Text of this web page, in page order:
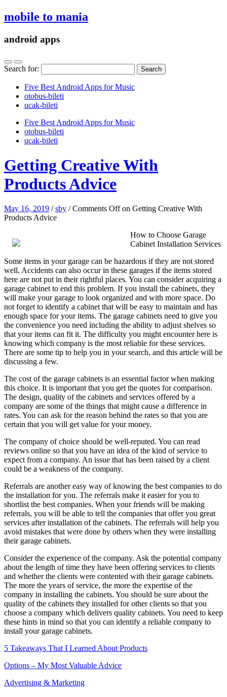
mobile to mania
android apps
Search for:
Five Best Android Apps for Music
‎otobus-bileti
‎ucak-bileti
Five Best Android Apps for Music
‎otobus-bileti
‎ucak-bileti
Getting Creative With
Products Advice
May 16, 2019 /sby /Comments Offon Getting Creative With
Products Advice
How to Choose Garage
Cabinet Installation Services
Some items in your garage can be hazardous if they are not stored
well. Accidents can also occur in these garages if the items stored
here are not put in their rightful places. You can consider acquiring a
garage cabinet to end this problem. If you install the cabinets, they
will make your garage to look organized and with more space. Do
not forget to identify a cabinet that will be easy to maintain and has
enough space for your items. The garage cabinets need to give you
the convenience you need including the ability to adjust shelves so
that your items can fit it. The difficulty you might encounter here is
knowing which company is the most reliable for these services.
There are some tip to help you in your search, and this article will be
discussing a few.
The cost of the garage cabinets is an essential factor when making
this choice. It is important that you get the quotes for comparison.
The design, quality of the cabinets and services offered by a
company are some of the things that might cause a difference in
rates. You can ask for the reason behind the rates so that you are
certain that you will get value for your money.
The company of choice should be well-reputed. You can read
reviews online so that you have an idea of the kind of service to
expect from a company. An issue that has been raised by a client
could be a weakness of the company.
Referrals are another easy way of knowing the best companies to do
the installation for you. The referrals make it easier for you to
shortlist the best companies. When your friends will be making
referrals, you will be able to tell the companies that offer you great
services after installation of the cabinets. The referrals will help you
avoid mistakes that were done by others when they were installing
their garage cabinets.
Consider the experience of the company. Ask the potential company
about the length of time they have been offering services to clients
and whether the clients were contented with their garage cabinets.
The more the years of service, the more the expertise of the
company in installing the cabinets. You should be sure about the
quality of the cabinets they installed for other clients so that you
choose a company which delivers quality cabinets. You need to keep
these hints in mind so that you can identify a reliable company to
install your garage cabinets.
5 Takeaways That I Learned About Products
Options – My Most Valuable Advice
Advertising & Marketing